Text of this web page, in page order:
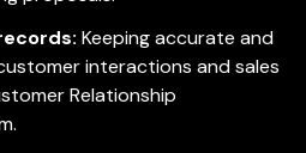
Keeping accurate and
interactions and sales
Relationship